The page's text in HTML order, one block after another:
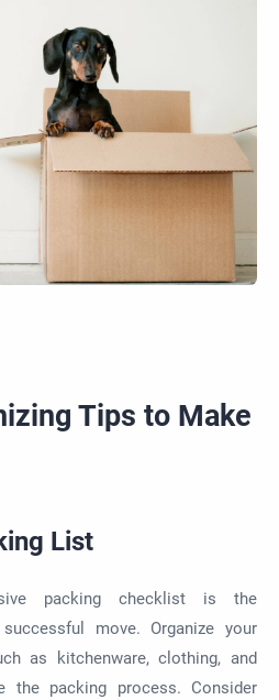
Tips to Make
List
packing checklist is the
move. Organize your
as kitchenware, clothing, and
the packing process. Consider